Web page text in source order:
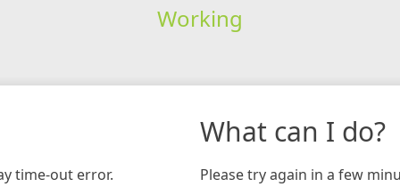
Working
time-out error.
What can I do?
Please try again in a few